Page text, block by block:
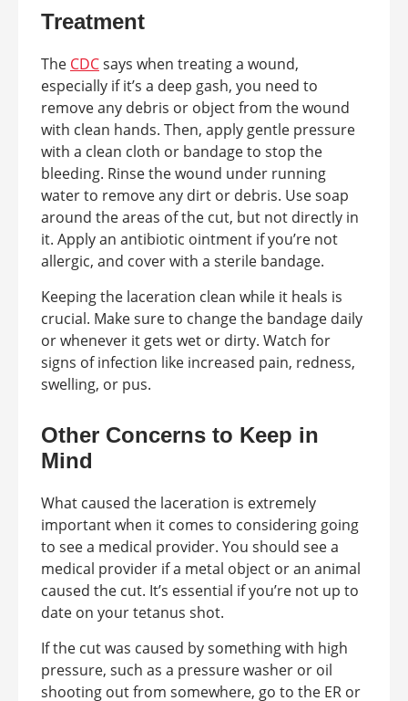
Treatment
The CDCsays when treating a wound,
especially if it’s a deep gash, you need to
remove any debris or object from the wound
with clean hands. Then, apply gentle pressure
with a clean cloth or bandage to stop the
bleeding. Rinse the wound under running
water to remove any dirt or debris. Use soap
around the areas of the cut, but not directly in
it. Apply an antibiotic ointment if you’re not
allergic, and cover with a sterile bandage.
Keeping the laceration clean while it heals is
crucial. Make sure to change the bandage daily
or whenever it gets wet or dirty. Watch for
signs of infection like increased pain, redness,
swelling, or pus.
Other Concerns to Keep in
Mind
What caused the laceration is extremely
important when it comes to considering going
to see a medical provider. You should see a
medical provider if a metal object or an animal
caused the cut. It’s essential if you’re not up to
date on your tetanus shot.
If the cut was caused by something with high
pressure, such as a pressure washer or oil
shooting out from somewhere, go to the ER or